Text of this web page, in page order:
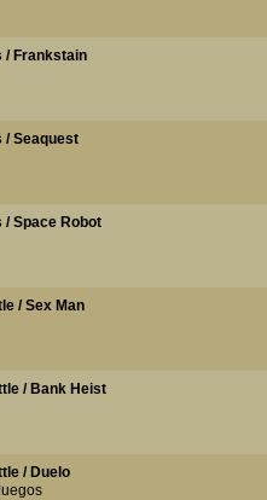
/ Frankstain
/ Seaquest
/ Space Robot
/ Sex Man
/ Bank Heist
/ Duelo